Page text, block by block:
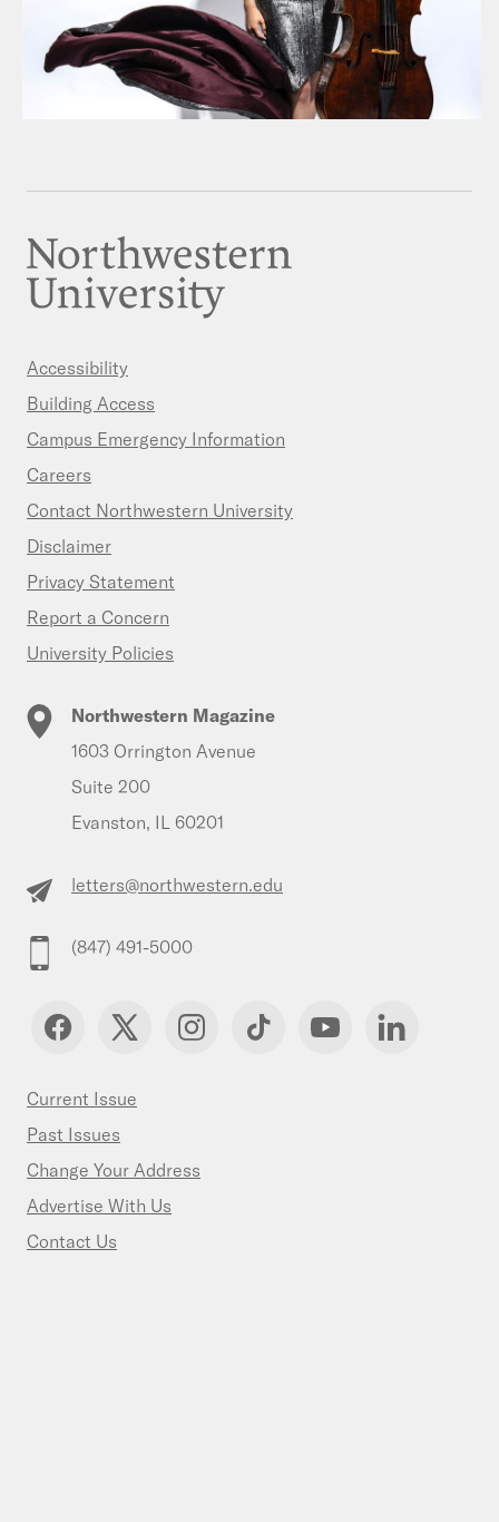
Accessibility
Building Access
Campus Emergency Information
Careers
Contact Northwestern University
Disclaimer
Privacy Statement
Report a Concern
University Policies
Northwestern Magazine
1603 Orrington Avenue
Suite 200
Evanston, IL 60201
letters@northwestern.edu
(847) 491-5000
Current Issue
Past Issues
Change Your Address
Advertise With Us
Contact Us